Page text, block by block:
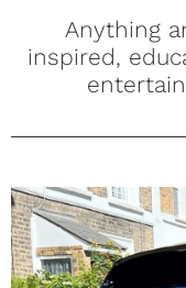
Anything
inspired,